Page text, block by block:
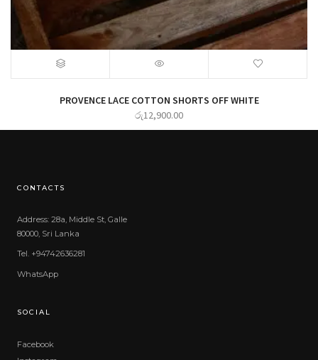
PROVENCE LACE COTTON SHORTS OFF WHITE
රු12,900.00
CONTACTS
Address: 28a, Middle St, Galle
80000, Sri Lanka
Tel. +94742636281
WhatsApp
SOCIAL
Facebook